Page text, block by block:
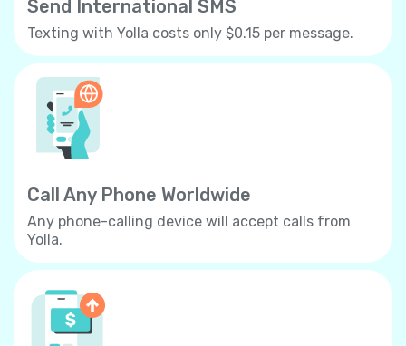
Send International SMS
Texting with Yolla costs only $0.15 per message.
Call Any Phone Worldwide
Any phone-calling device will accept calls from
Yolla.